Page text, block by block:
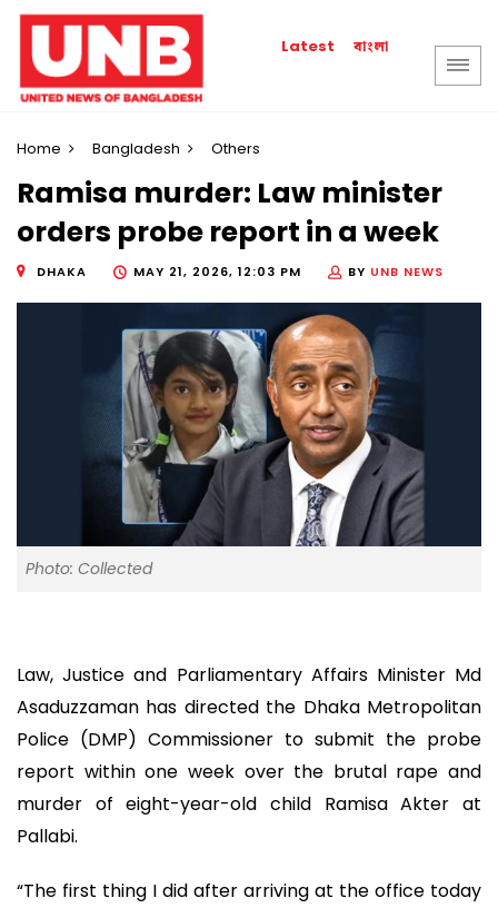
Latest বাংলা
Home Bangladesh Others
Ramisa murder: Law minister
orders probe report in a week
DHAKA MAY 21, 2026, 12:03 PM BY UNB NEWS
Photo: Collected
Law, Justice and Parliamentary Affairs Minister Md
Asaduzzaman has directed the Dhaka Metropolitan
Police (DMP) Commissioner to submit the probe
report within one week over the brutal rape and
murder of eight-year-old child Ramisa Akter at
Pallabi.
“The first thing I did after arriving at the office today